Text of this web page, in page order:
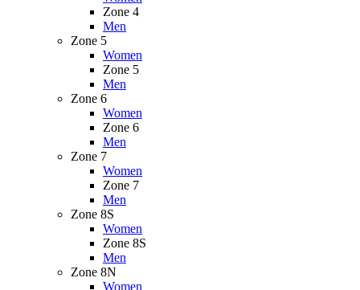
Zone 4
Men
Zone 5
Women
Zone 5
Men
Zone 6
Women
Zone 6
Men
Zone 7
Women
Zone 7
Men
Zone 8S
Women
Zone 8S
Men
Zone 8N
Women